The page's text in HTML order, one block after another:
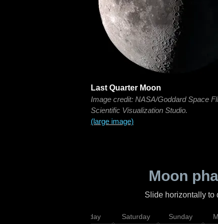
Last Quarter Moon
Image credit: NASA/Goddard Space
Scientific Visualization Studio.
(large image)
Moon
Slide horizontally to
Friday Saturday Sunday